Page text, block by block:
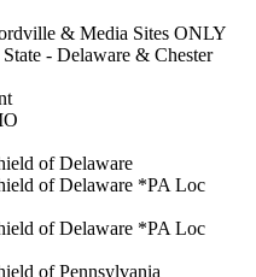
& Media Sites ONLY
- Delaware & Chester
of Delaware
of Delaware *PA Loc
of Delaware *PA Loc
of Pennsylvania